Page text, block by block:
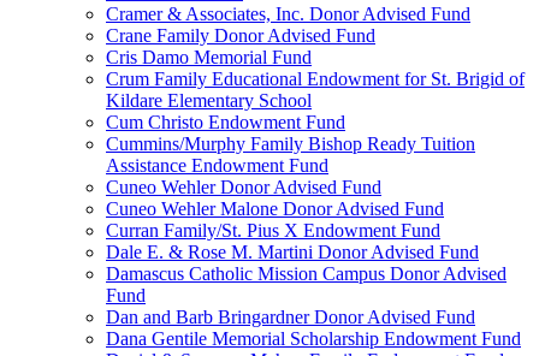
Cramer & Associates, Inc. Donor Advised Fund
Crane Family Donor Advised Fund
Cris Damo Memorial Fund
Crum Family Educational Endowment for St. Brigid of
Kildare Elementary School
Cum Christo Endowment Fund
Cummins/Murphy Family Bishop Ready Tuition
Assistance Endowment Fund
Cuneo Wehler Donor Advised Fund
Cuneo Wehler Malone Donor Advised Fund
Curran Family/St. Pius X Endowment Fund
Dale E. & Rose M. Martini Donor Advised Fund
Damascus Catholic Mission Campus Donor Advised
Fund
Dan and Barb Bringardner Donor Advised Fund
Dana Gentile Memorial Scholarship Endowment Fund